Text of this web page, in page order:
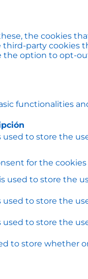
the cookies
party cookies
the option to opt-
functionalities
used to store the
for the
used to store the
used to store the
used to store the
to store whether